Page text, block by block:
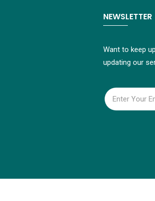
NEWSLETTER
Want to keep
updating our